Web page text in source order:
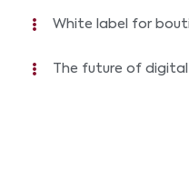
White label for
The future of